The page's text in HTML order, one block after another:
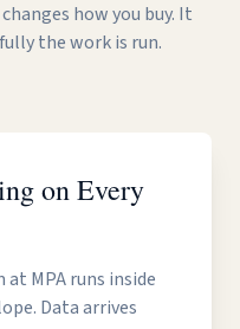
how you buy. It
the work is run.
on Every
MPA runs inside
Data arrives